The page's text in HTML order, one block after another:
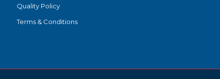
Quality Policy
Terms & Conditions